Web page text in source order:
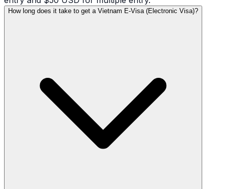
How long does it take to get a Vietnam E-Visa (Electronic Visa)?